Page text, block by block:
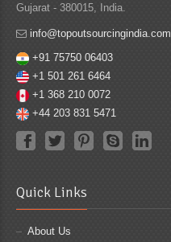
Gujarat - 380015, India.
info@topoutsourcingindia.com
+91 75750 06403
+1 501 261 6464
+1 368 210 0072
+44 203 831 5471
Quick Links
About Us